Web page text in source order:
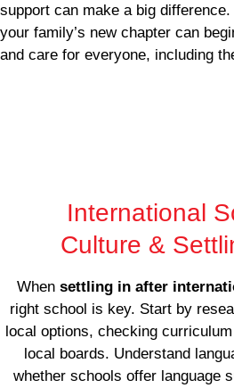
support can make a big
your family’s new chapter can
and care for everyone, including
International
Culture &
When settling in after
right school is key. Start by
local options, checking
local boards. Understand
whether schools offer language